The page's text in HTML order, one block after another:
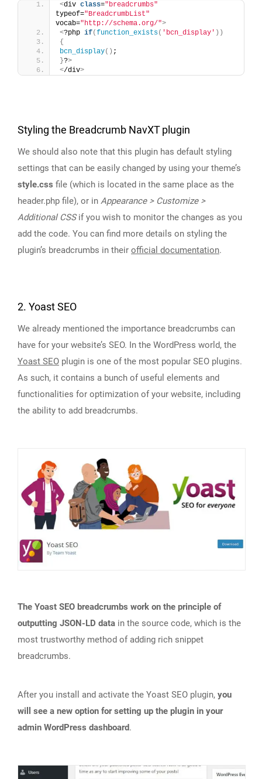
<div class="breadcrumbs"
typeof="BreadcrumbList"
vocab="http://schema.org/">
<?php if(function_exists( 'bcn_display' ))
{
bcn_display() ;
}?>
</div>
Styling the Breadcrumb NavXT plugin
We should also note that this plugin has default styling
settings that can be easily changed by using your theme’s
style.css file (which is located in the same place as the
header.php file), or in Appearance > Customize >
Additional CSSif you wish to monitor the changes as you
add the code. You can find more details on styling the
plugin’s breadcrumbs in their official documentation.
2. Yoast SEO
We already mentioned the importance breadcrumbs can
have for your website’s SEO. In the WordPress world, the
Yoast SEO plugin is one of the most popular SEO plugins.
As such, it contains a bunch of useful elements and
functionalities for optimization of your website, including
the ability to add breadcrumbs.
The Yoast SEO breadcrumbs work on the principle of
outputting JSON-LD data in the source code, which is the
most trustworthy method of adding rich snippet
breadcrumbs.
After you install and activate the Yoast SEO plugin, you
will see a new option for setting up the plugin in your
admin WordPress dashboard.